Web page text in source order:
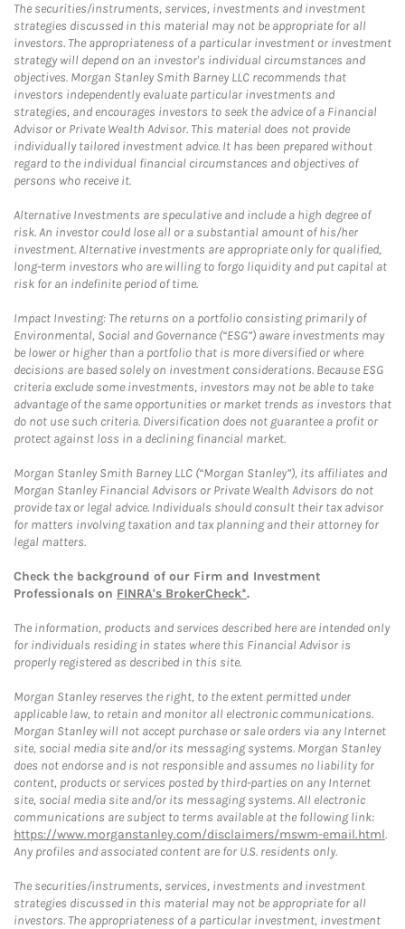
The securities/instruments, services, investments and investment
strategies discussed in this material may not be appropriate for all
investors. The appropriateness of a particular investment or investment
strategy will depend on an investor's individual circumstances and
objectives. Morgan Stanley Smith Barney LLC recommends that
investors independently evaluate particular investments and
strategies, and encourages investors to seek the advice of a Financial
Advisor or Private Wealth Advisor. This material does not provide
individually tailored investment advice. It has been prepared without
regard to the individual financial circumstances and objectives of
persons who receive it.
Alternative Investments are speculative and include a high degree of
risk. An investor could lose all or a substantial amount of his/her
investment. Alternative investments are appropriate only for qualified,
long-term investors who are willing to forgo liquidity and put capital at
risk for an indefinite period of time.
Impact Investing: The returns on a portfolio consisting primarily of
Environmental, Social and Governance (“ESG”) aware investments may
be lower or higher than a portfolio that is more diversified or where
decisions are based solely on investment considerations. Because ESG
criteria exclude some investments, investors may not be able to take
advantage of the same opportunities or market trends as investors that
do not use such criteria. Diversification does not guarantee a profit or
protect against loss in a declining financial market.
Morgan Stanley Smith Barney LLC (“Morgan Stanley”), its affiliates and
Morgan Stanley Financial Advisors or Private Wealth Advisors do not
provide tax or legal advice. Individuals should consult their tax advisor
for matters involving taxation and tax planning and their attorney for
legal matters.
Check the background of our Firm and Investment
Professionals on FINRA's BrokerCheck*.
The information, products and services described here are intended only
for individuals residing in states where this Financial Advisor is
properly registered as described in this site.
Morgan Stanley reserves the right, to the extent permitted under
applicable law, to retain and monitor all electronic communications.
Morgan Stanley will not accept purchase or sale orders via any Internet
site, social media site and/or its messaging systems. Morgan Stanley
does not endorse and is not responsible and assumes no liability for
content, products or services posted by third-parties on any Internet
site, social media site and/or its messaging systems. All electronic
communications are subject to terms available at the following link:
https://www.morganstanley.com/disclaimers/mswm-email.html.
Any profiles and associated content are for U.S. residents only.
The securities/instruments, services, investments and investment
strategies discussed in this material may not be appropriate for all
investors. The appropriateness of a particular investment, investment